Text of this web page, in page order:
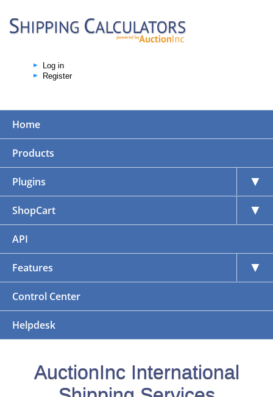
Log in
Register
Home
Products
Plugins ▼
ShopCart ▼
API
Features ▼
Control Center
Helpdesk
AuctionInc International